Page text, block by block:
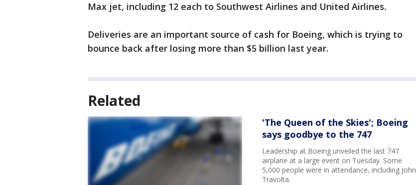
Max jet, including 12 each to Southwest Airlines and United Airlines.
Deliveries are an important source of cash for Boeing, which is trying to
bounce back after losing more than $5 billion last year.
Related
'The Queen of the Skies'; Boeing
says goodbye to the 747
Leadership at Boeing unveiled the last 747
airplane at a large event on Tuesday. Some
5,000 people were in attendance, including John
Travolta.